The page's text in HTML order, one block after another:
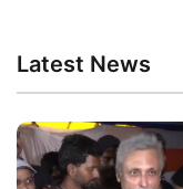
Latest News